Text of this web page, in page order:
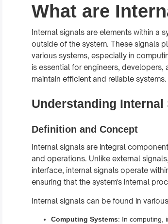
What are
Internal signals are elements within a
outside of the system. These signals
various systems, especially in
is essential for engineers,
maintain efficient and reliable systems.
Understanding Internal
Definition and Concept
Internal signals are integral
and operations. Unlike external
interface, internal signals operate
ensuring that the system's internal
Internal signals can be found in
Computing Systems: In computing,